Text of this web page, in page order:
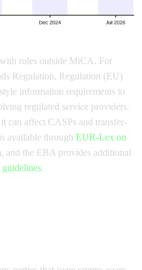
rules outside MiCA. For
Regulation, Regulation (EU)
information requirements to
regulated service providers.
can affect CASPs and transfer-
available through EUR-Lex on
, and the EBA provides additional
.